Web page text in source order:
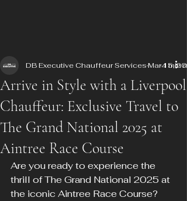
Arrive in Style with a Liverpool
Chauffeur: Exclusive Travel to
The Grand National 2025 at
Aintree Race Course
DB Executive Chauffeur ServicesMar 15,
4 min
Are you ready to experience the
thrill of The Grand National 2025 at
the iconic Aintree Race Course?